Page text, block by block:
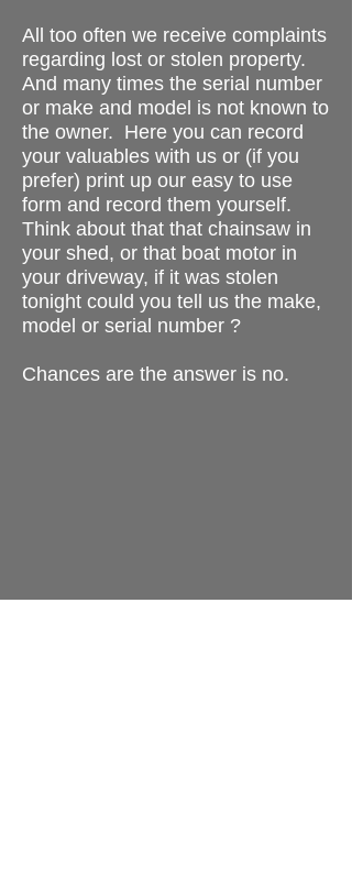
All too often we receive complaints
regarding lost or stolen property.
And many times the serial number
or make and model is not known to
the owner. Here you can record
your valuables with us or (if you
prefer) print up our easy to use
form and record them yourself.
Think about that that chainsaw in
your shed, or that boat motor in
your driveway, if it was stolen
tonight could you tell us the make,
model or serial number ?
Chances are the answer is no.